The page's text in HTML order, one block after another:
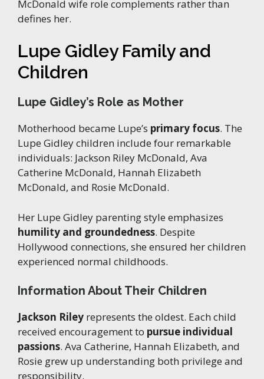
McDonald wife role complements rather than
defines her.
Lupe Gidley Family and
Children
Lupe Gidley’s Role as Mother
Motherhood became Lupe’s primary focus. The
Lupe Gidley children include four remarkable
individuals: Jackson Riley McDonald, Ava
Catherine McDonald, Hannah Elizabeth
McDonald, and Rosie McDonald.
Her Lupe Gidley parenting style emphasizes
humility and groundedness. Despite
Hollywood connections, she ensured her children
experienced normal childhoods.
Information About Their Children
Jackson Riley represents the oldest. Each child
received encouragement to pursue individual
passions. Ava Catherine, Hannah Elizabeth, and
Rosie grew up understanding both privilege and
responsibility.